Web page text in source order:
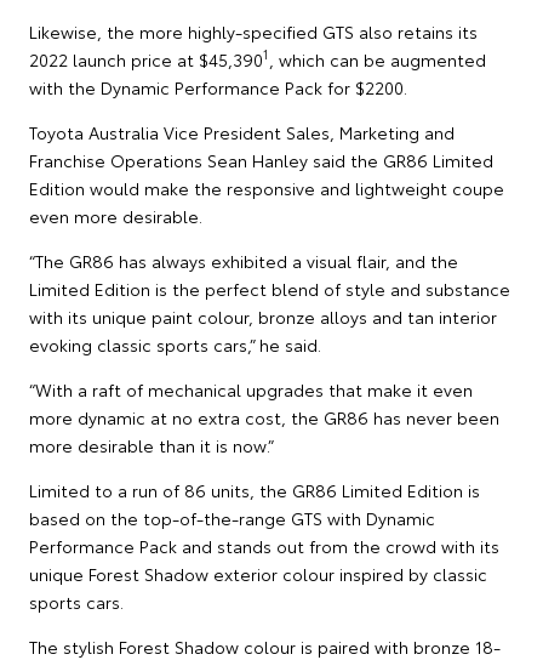
Likewise, the more highly-specified GTS also retains its
2022 launch price at $45,3901
, which can be augmented
with the Dynamic Performance Pack for $2200.
Toyota Australia Vice President Sales, Marketing and
Franchise Operations Sean Hanley said the GR86 Limited
Edition would make the responsive and lightweight coupe
even more desirable.
“The GR86 has always exhibited a visual flair, and the
Limited Edition is the perfect blend of style and substance
with its unique paint colour, bronze alloys and tan interior
evoking classic sports cars,” he said.
“With a raft of mechanical upgrades that make it even
more dynamic at no extra cost, the GR86 has never been
more desirable than it is now.”
Limited to a run of 86 units, the GR86 Limited Edition is
based on the top-of-the-range GTS with Dynamic
Performance Pack and stands out from the crowd with its
unique Forest Shadow exterior colour inspired by classic
sports cars.
The stylish Forest Shadow colour is paired with bronze 18-